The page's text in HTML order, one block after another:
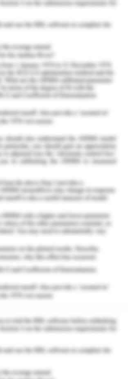
starting any official
Grace
that there are
family and what
facing right now.
from the local
have a good
family. The family
all the members
to pursue their life
and settled
Hassan. Hassan
understand their
misunderstanding
is not able to
and lack of